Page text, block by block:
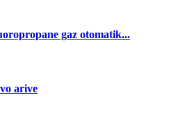
gaz otomatik...
arive